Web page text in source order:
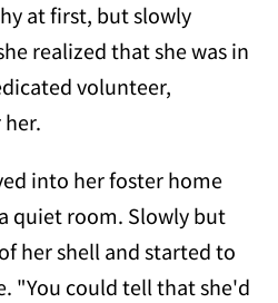
at first, but slowly
realized that she was in
volunteer,
into her foster home
quiet room. Slowly but
her shell and started to
"You could tell that she'd